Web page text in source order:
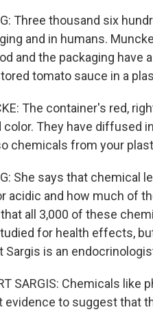
Three thousand six
and in humans.
and the packaging have
tomato sauce in a
The container's red,
color. They have diffused
chemicals from your
She says that chemical
acidic and how much of
all 3,000 of these
for health effects,
Sargis is an
SARGIS: Chemicals
evidence to suggest that